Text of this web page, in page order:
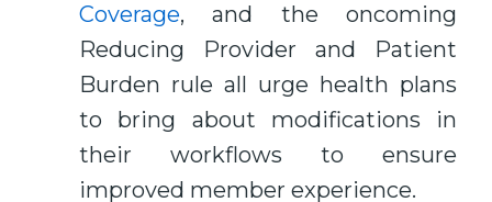
Coverage, and the oncoming
Reducing Provider and Patient
Burden rule all urge health plans
to bring about modifications in
their workflows to ensure
improved member experience.